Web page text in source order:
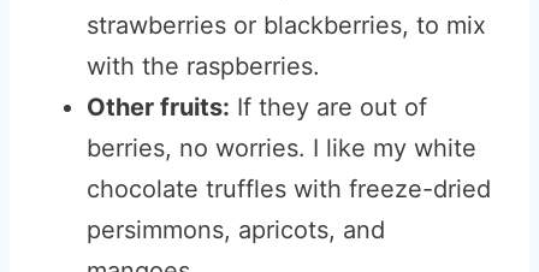
strawberries or blackberries, to mix
with the raspberries.
Other fruits: If they are out of
berries, no worries. I like my white
chocolate truffles with freeze-dried
persimmons, apricots, and